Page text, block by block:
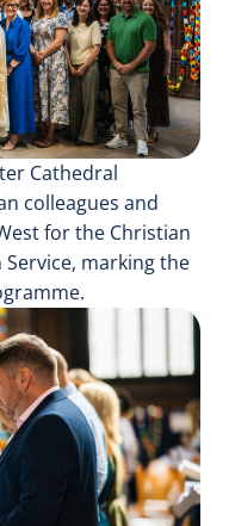
Cathedral
colleagues and
for the Christian
marking the